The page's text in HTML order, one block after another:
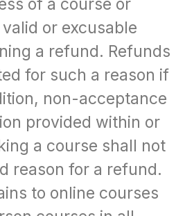
or excusable
a refund. Refunds
for such a reason if
non-acceptance
provided within or
a course shall not
reason for a refund.
to online courses